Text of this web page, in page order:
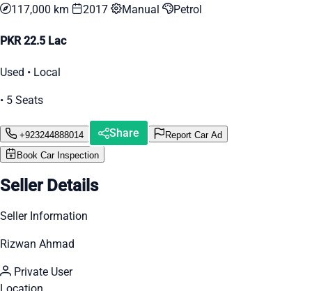
117,000 km 2017 Manual Petrol
PKR 22.5 Lac
Used • Local
• 5 Seats
+923244888014 Share
Report Car Ad
Book Car Inspection
Seller Details
Seller Information
Rizwan Ahmad
Private User